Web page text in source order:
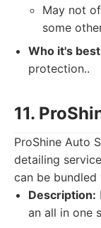
May not
some
Who it's
protection..
11.
ProShine Auto
detailing
can be
Description:
an all in one